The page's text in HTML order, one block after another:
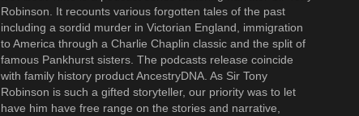
Robinson. It recounts various forgotten tales of the past
including a sordid murder in Victorian England, immigration
to America through a Charlie Chaplin classic and the split of
famous Pankhurst sisters. The podcasts release coincide
with family history product AncestryDNA. As Sir Tony
Robinson is such a gifted storyteller, our priority was to let
have him have free range on the stories and narrative,